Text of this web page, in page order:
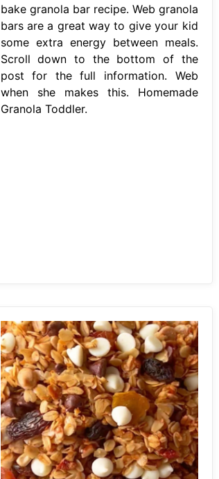
bake granola bar recipe. Web granola
bars are a great way to give your kid
some extra energy between meals.
Scroll down to the bottom of the
post for the full information. Web
when she makes this. Homemade
Granola Toddler.